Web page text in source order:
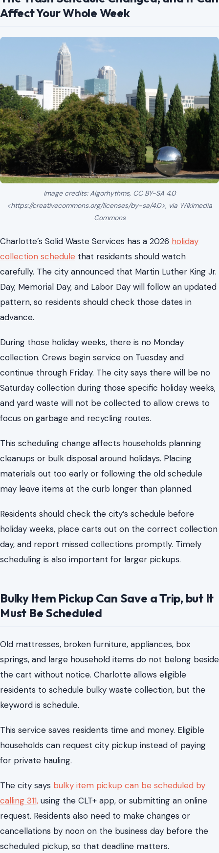
Image credits: Algorhythms, CC BY-SA 4.0
<https://creativecommons.org/licenses/by-sa/4.0>, via Wikimedia
Commons
Charlotte’s Solid Waste Services has a 2026holiday
collection schedule
that residents should watch
carefully. The city announced that Martin Luther King Jr.
Day, Memorial Day, and Labor Day will follow an updated
pattern, so residents should check those dates in
During those holiday weeks, there is no Monday
collection. Crews begin service on Tuesday and
continue through Friday. The city says there will be no
Saturday collection during those specific holiday weeks,
and yard waste will not be collected to allow crews to
This scheduling change affects households planning
cleanups or bulk disposal around holidays. Placing
materials out too early or following the old schedule
may leave items at the curb longer than planned.
Residents should check the city’s schedule before
holiday weeks, place carts out on the correct collection
day, and report missed collections promptly. Timely
scheduling is also important for larger pickups.
Bulky Item Pickup Can Save a Trip, but It
Must Be Scheduled
Old mattresses, broken furniture, appliances, box
residents to schedule bulky waste collection, but the
keyword is schedule.
This service saves residents time and money. Eligible
households can request city pickup instead of paying
for private hauling.
bulky item pickup can be scheduled by
calling 311,
request. Residents also need to make changes or
cancellations by noon on the business day before the
scheduled pickup, so that deadline matters.
Items left at the curb without scheduling will not be
collected. Unscheduled items left at the curb can cause
neighborhood issues.
For renters, homeowners, and anyone moving in or out